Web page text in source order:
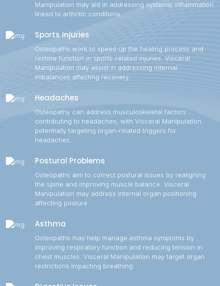
Manipulation may aid in addressing systemic inflammation
linked to arthritic conditions.
Sports Injuries
Osteopaths work to speed up the healing process and
restore function in sports-related injuries. Visceral
Manipulation may assist in addressing internal
imbalances affecting recovery.
Headaches
Osteopathy can address musculoskeletal factors
contributing to headaches, with Visceral Manipulation
potentially targeting organ-related triggers for
headaches.
Postural Problems
Osteopaths aim to correct postural issues by realigning
the spine and improving muscle balance. Visceral
Manipulation may address internal organ positioning
affecting posture.
Asthma
Osteopaths may help manage asthma symptoms by
improving respiratory function and reducing tension in
chest muscles. Visceral Manipulation may target organ
restrictions impacting breathing.